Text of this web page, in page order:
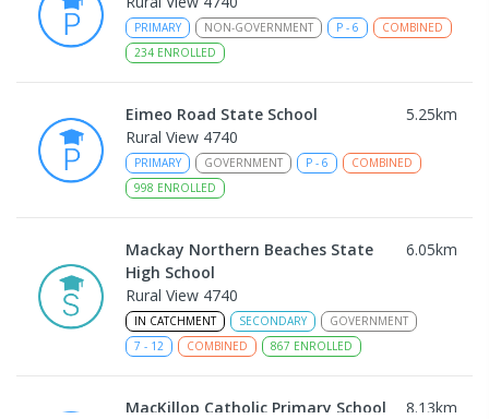
PRIMARY NON-GOVERNMENT P - 6
COMBINED
234 ENROLLED
Eimeo Road State School 5.25km
Rural View 4740
PRIMARY GOVERNMENT P - 6
COMBINED
998 ENROLLED
Mackay Northern Beaches State
High School
6.05km
Rural View 4740
IN CATCHMENT SECONDARY
GOVERNMENT
7 - 12 COMBINED 867 ENROLLED
MacKillop Catholic Primary School 8.13km